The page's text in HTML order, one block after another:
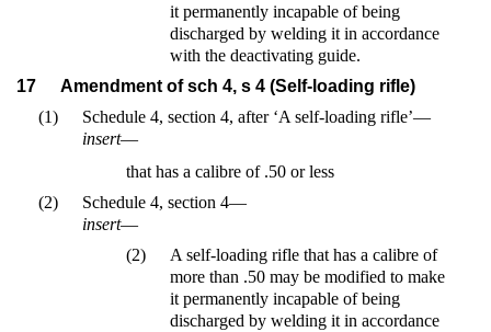
it permanently incapable of being
discharged by welding it in accordance
with the deactivating guide.
17
Amendment of sch 4, s 4 (Self-loading rifle)
(1)
Schedule 4, section 4, after ‘A self-loading rifle’—
insert—
that has a calibre of .50 or less
(2)
Schedule 4, section 4—
insert—
(2)
A self-loading rifle that has a calibre of
more than .50 may be modified to make
it permanently incapable of being
discharged by welding it in accordance